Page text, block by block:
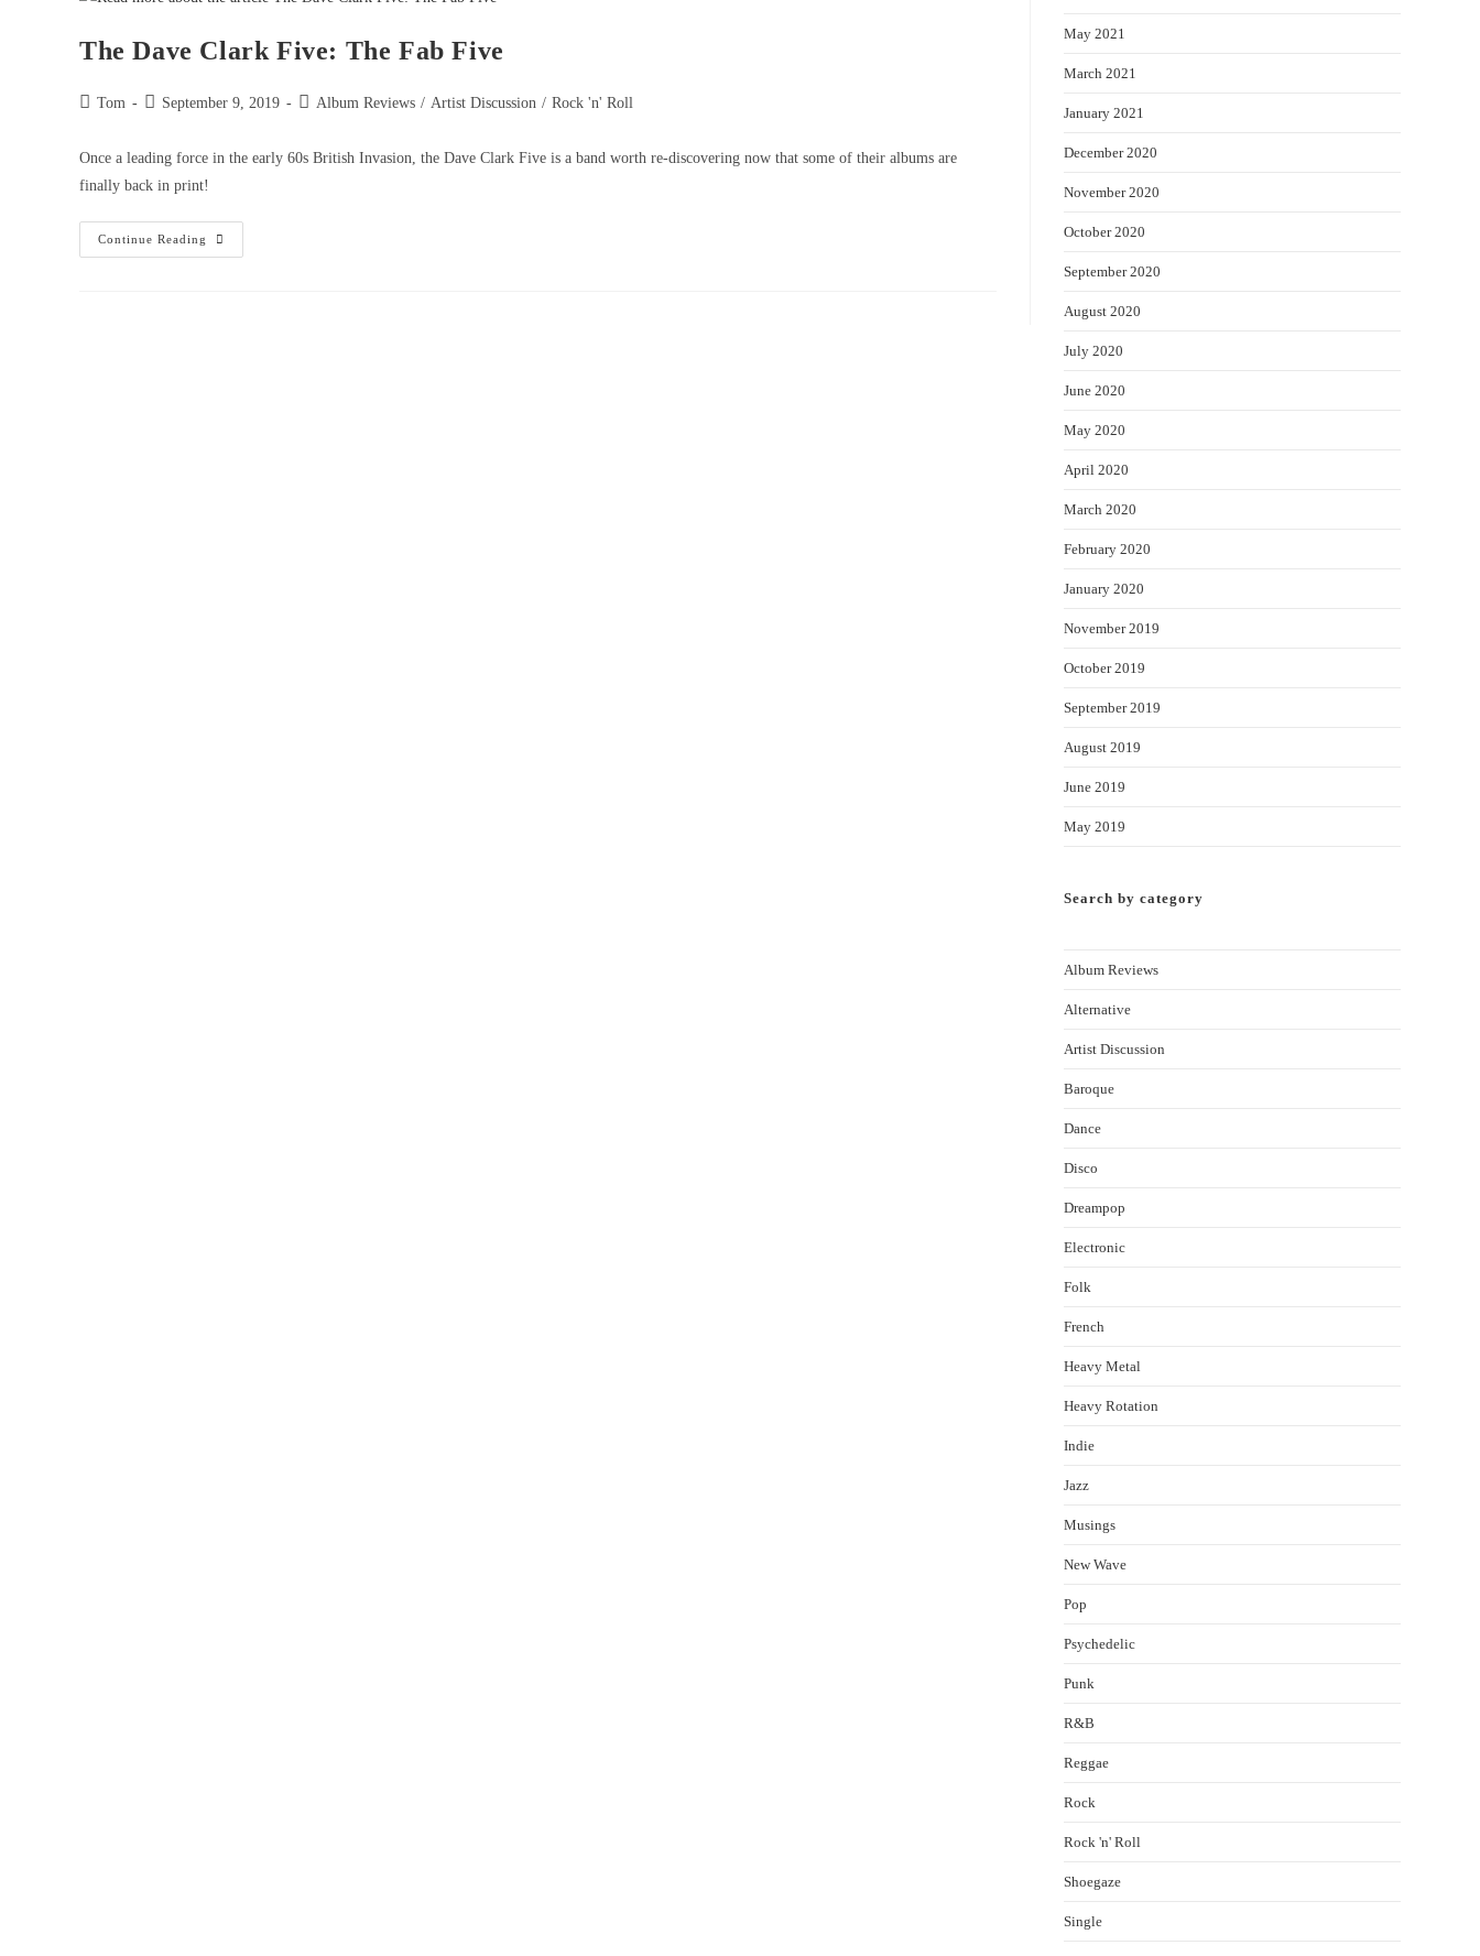
The Dave Clark Five: The Fab Five
Tom September 9, 2019 Album Reviews / Artist Discussion / Rock 'n' Roll
Once a leading force in the early 60s British Invasion, the Dave Clark Five is a band worth re-discovering now that some of their albums are
finally back in print!
Continue Reading
May 2021
March 2021
January 2021
December 2020
November 2020
October 2020
September 2020
August 2020
July 2020
June 2020
May 2020
April 2020
March 2020
February 2020
January 2020
November 2019
October 2019
September 2019
August 2019
June 2019
May 2019
Search by category
Album Reviews
Alternative
Artist Discussion
Baroque
Dance
Disco
Dreampop
Electronic
Folk
French
Heavy Metal
Heavy Rotation
Indie
Jazz
Musings
New Wave
Pop
Psychedelic
Punk
R&B
Reggae
Rock
Rock 'n' Roll
Shoegaze
Single